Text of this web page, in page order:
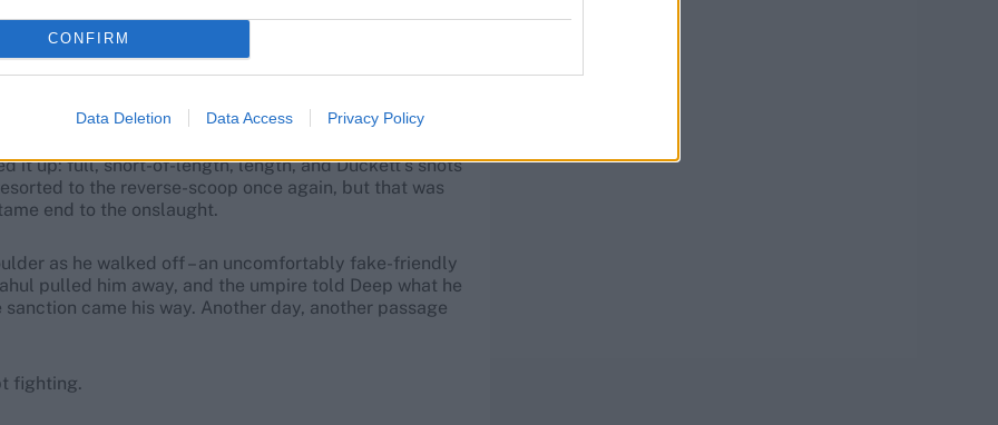
CONFIRM
Data Deletion Data Access Privacy Policy
scoop, this time off Mohammed Siraj.
Prasidh Krishna in. It didn’t really matter. He went
it up: full, short-of-length, length, and Duckett’s shots
to the reverse-scoop once again, but that was
end to the onslaught.
as he walked off – an uncomfortably fake-friendly
pulled him away, and the umpire told Deep what he
came his way. Another day, another passage
fighting.